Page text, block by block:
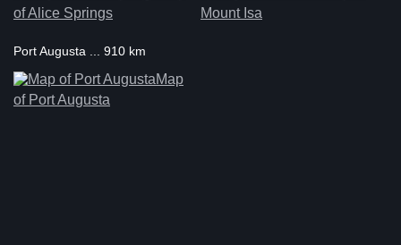
of Alice Springs
Mount Isa
Port Augusta ... 910 km
Map
of Port Augusta